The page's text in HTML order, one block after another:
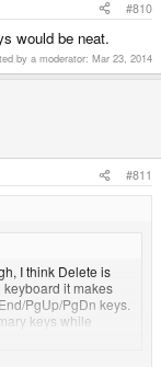
#810
would be neat.
by a moderator: Mar 23, 2014
#811
I think Delete is
it makes
PgUp/PgDn keys.
keys while